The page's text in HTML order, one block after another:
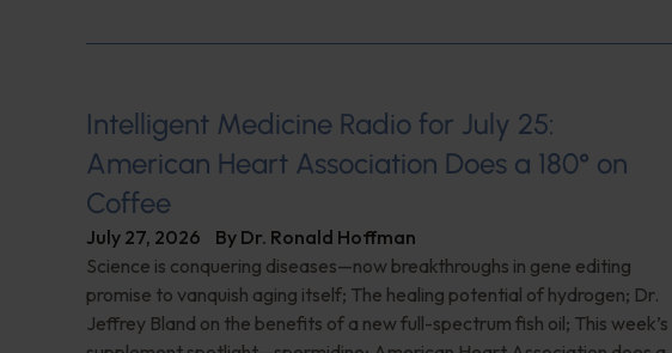
Intelligent Medicine Radio for July 25:
American Heart Association Does a 180° on
Coffee
July 27, 2026 By Dr. Ronald Hoffman
Science is conquering diseases—now breakthroughs in gene editing
promise to vanquish aging itself; The healing potential of hydrogen; Dr.
Jeffrey Bland on the benefits of a new full-spectrum fish oil; This week’s